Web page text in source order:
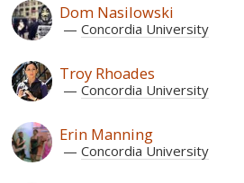
Dom Nasilowski
Concordia University
Troy Rhoades
Concordia University
Erin Manning
Concordia University